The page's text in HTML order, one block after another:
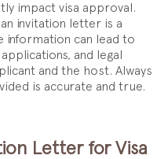
impact visa approval.
invitation letter is a
information can lead to
and legal
and the host. Always
is accurate and true.
Letter for Visa